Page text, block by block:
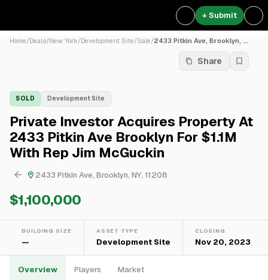
+ Submit
Home/Deals/New York/Development Site/Sale/2433 Pitkin Ave, Brooklyn, ...
Share
SOLD Development Site
Private Investor Acquires Property At
2433 Pitkin Ave Brooklyn For $1.1M
With Rep Jim McGuckin
2433 Pitkin Ave, Brooklyn, NY, 11208
$1,100,000
BUILDING SIZE
—
ASSET TYPE
Development Site
CLOSING
Nov 20, 2023
Overview Players Market